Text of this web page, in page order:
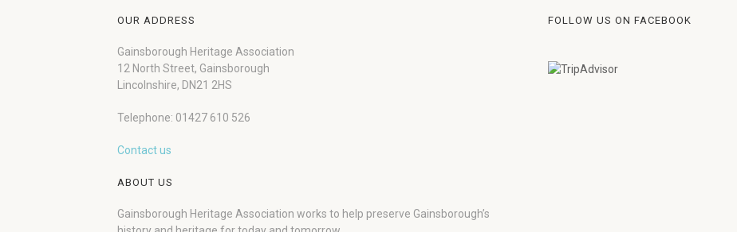
OUR ADDRESS
Gainsborough Heritage Association
12 North Street, Gainsborough
Lincolnshire, DN21 2HS
Telephone: 01427 610 526
Contact us
ABOUT US
Gainsborough Heritage Association works to help preserve Gainsborough’s
FOLLOW US ON FACEBOOK